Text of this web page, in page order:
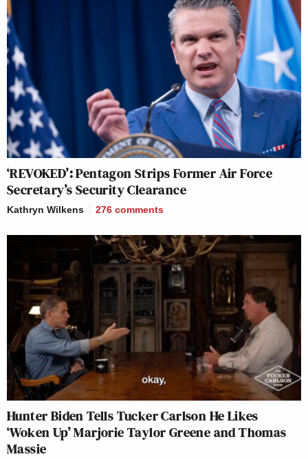
‘REVOKED’: Pentagon Strips Former Air Force
Secretary’s Security Clearance
Kathryn Wilkens 276 comments
Hunter Biden Tells Tucker Carlson He Likes
‘Woken Up’ Marjorie Taylor Greene and Thomas
Massie